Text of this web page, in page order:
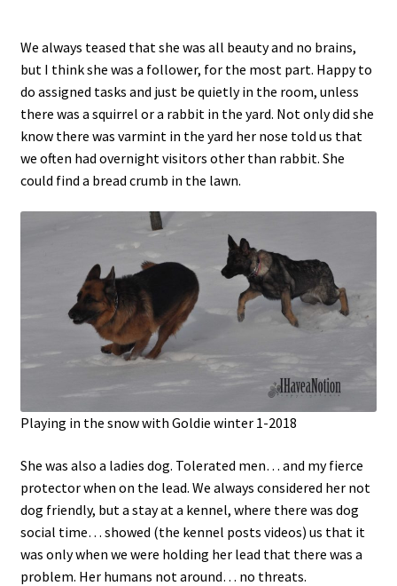
We always teased that she was all beauty and no brains,
but I think she was a follower, for the most part. Happy to
do assigned tasks and just be quietly in the room, unless
there was a squirrel or a rabbit in the yard. Not only did she
know there was varmint in the yard her nose told us that
we often had overnight visitors other than rabbit. She
could find a bread crumb in the lawn.
Playing in the snow with Goldie winter 1-2018
She was also a ladies dog. Tolerated men… and my fierce
protector when on the lead. We always considered her not
dog friendly, but a stay at a kennel, where there was dog
social time… showed (the kennel posts videos) us that it
was only when we were holding her lead that there was a
problem. Her humans not around… no threats.